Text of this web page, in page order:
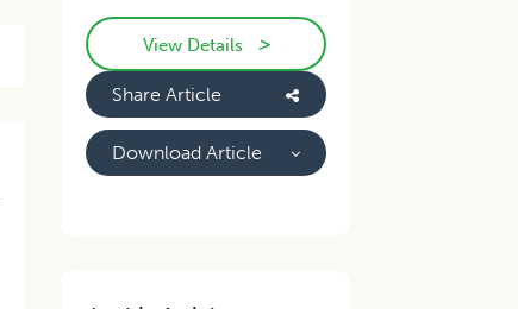
View Details >
Share Article
Download Article